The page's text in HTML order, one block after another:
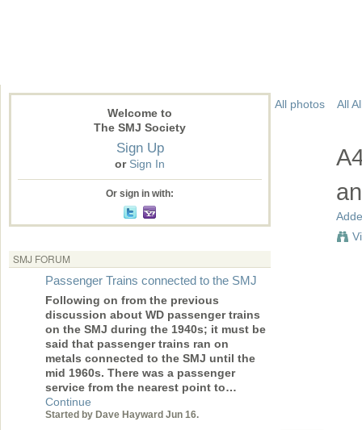
Welcome to
The SMJ Society
Sign Up
or Sign In
Or sign in with:
SMJ FORUM
Passenger Trains connected to the SMJ
Following on from the previous
discussion about WD passenger trains
on the SMJ during the 1940s; it must be
said that passenger trains ran on
metals connected to the SMJ until the
mid 1960s. There was a passenger
service from the nearest point to…
Continue
Started by Dave Hayward Jun 16.
All photos All